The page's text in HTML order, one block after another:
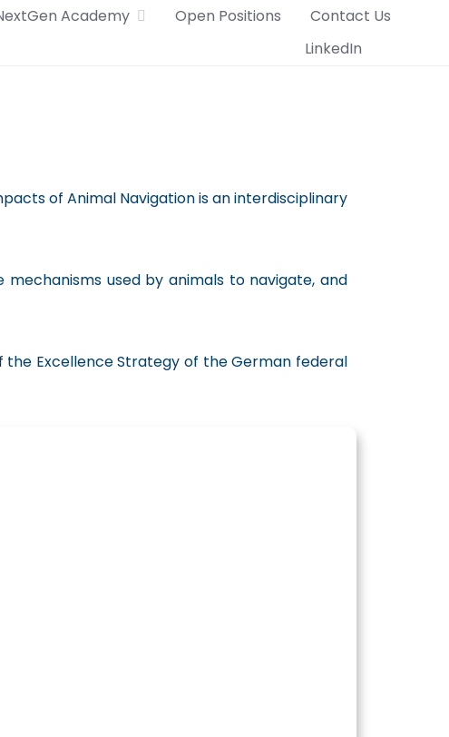
Academy Open Positions
Contact Us
LinkedIn
of Animal Navigation is an interdisciplinary
used by animals to navigate, and
the Excellence Strategy of the German federal